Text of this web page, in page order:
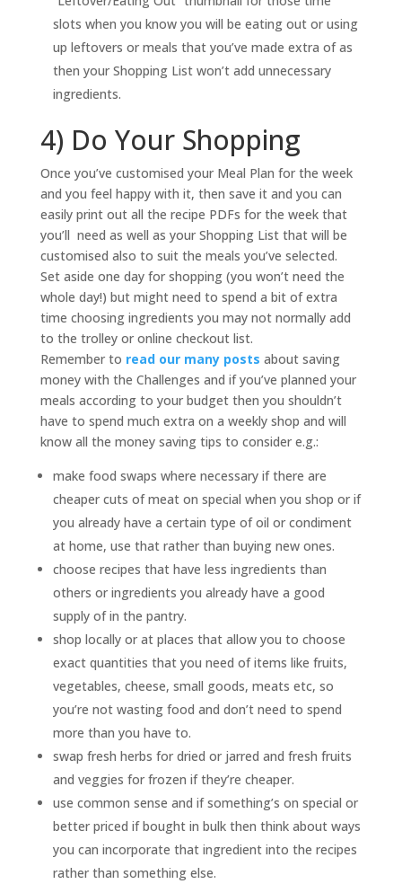
slots when you know you will be eating out or using
up leftovers or meals that you’ve made extra of as
then your Shopping List won’t add unnecessary
ingredients.
4) Do Your Shopping
Once you’ve customised your Meal Plan for the week
and you feel happy with it, then save it and you can
easily print out all the recipe PDFs for the week that
you’ll need as well as your Shopping List that will be
customised also to suit the meals you’ve selected.
Set aside one day for shopping (you won’t need the
whole day!) but might need to spend a bit of extra
time choosing ingredients you may not normally add
to the trolley or online checkout list.
Remember to read our many posts about saving
money with the Challenges and if you’ve planned your
meals according to your budget then you shouldn’t
have to spend much extra on a weekly shop and will
know all the money saving tips to consider e.g.:
make food swaps where necessary if there are
cheaper cuts of meat on special when you shop or if
you already have a certain type of oil or condiment
at home, use that rather than buying new ones.
choose recipes that have less ingredients than
others or ingredients you already have a good
supply of in the pantry.
shop locally or at places that allow you to choose
exact quantities that you need of items like fruits,
vegetables, cheese, small goods, meats etc, so
you’re not wasting food and don’t need to spend
more than you have to.
swap fresh herbs for dried or jarred and fresh fruits
and veggies for frozen if they’re cheaper.
use common sense and if something’s on special or
better priced if bought in bulk then think about ways
you can incorporate that ingredient into the recipes
rather than something else.